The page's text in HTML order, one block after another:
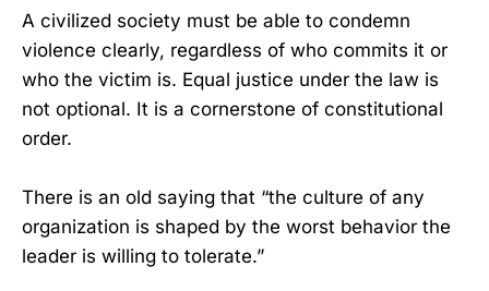
A civilized society must be able to condemn
violence clearly, regardless of who commits it or
who the victim is. Equal justice under the law is
not optional. It is a cornerstone of constitutional
order.
There is an old saying that “the culture of any
organization is shaped by the worst behavior the
leader is willing to tolerate.”